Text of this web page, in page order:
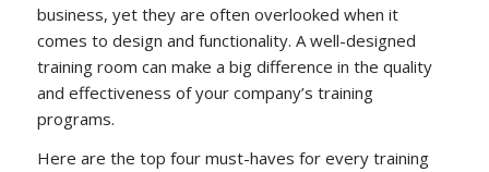
business, yet they are often overlooked when it
comes to design and functionality. A well-designed
training room can make a big difference in the quality
and effectiveness of your company’s training
programs.
Here are the top four must-haves for every training